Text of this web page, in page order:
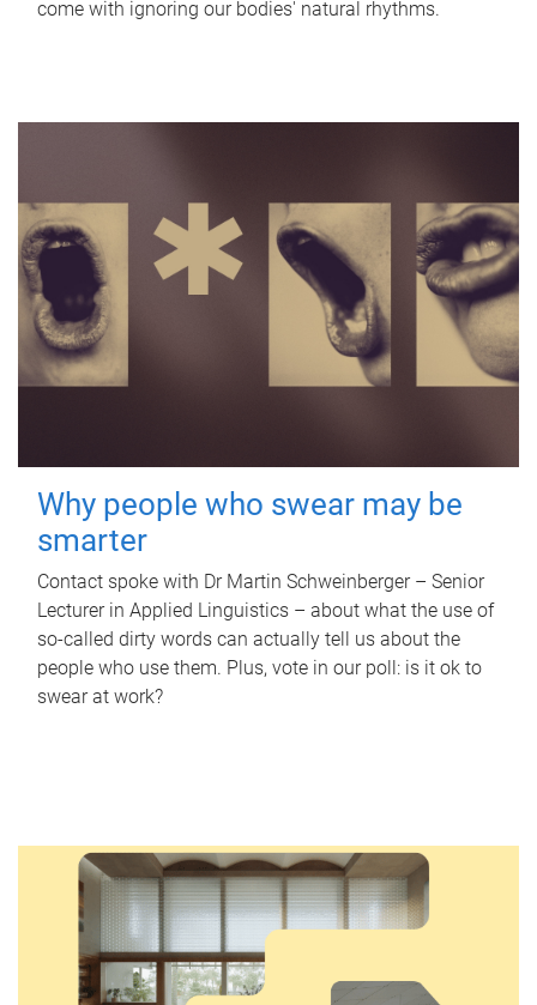
come with ignoring our bodies' natural rhythms.
Why people who swear may be
smarter
Contact spoke with Dr Martin Schweinberger – Senior
Lecturer in Applied Linguistics – about what the use of
so-called dirty words can actually tell us about the
people who use them. Plus, vote in our poll: is it ok to
swear at work?